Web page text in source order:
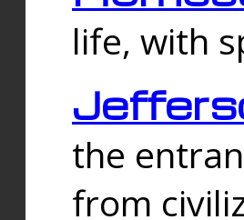
life, with
the
from